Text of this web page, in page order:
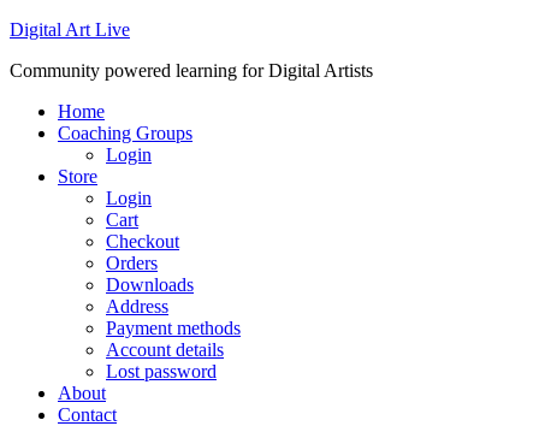
Digital Art Live
Community powered learning for Digital Artists
Home
Coaching Groups
Login
Store
Login
Cart
Checkout
Orders
Downloads
Address
Payment methods
Account details
Lost password
About
Contact